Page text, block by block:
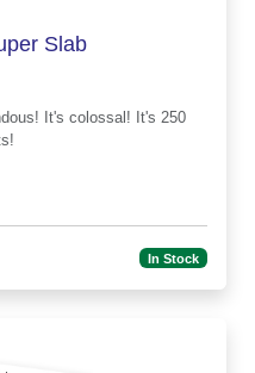
Slab
It's colossal! It's 250
In Stock